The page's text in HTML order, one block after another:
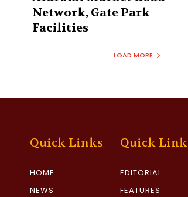
Network, Gate Park
Facilities‎
LOAD MORE
Quick Links
HOME
NEWS
Quick
EDITORIAL
FEATURES